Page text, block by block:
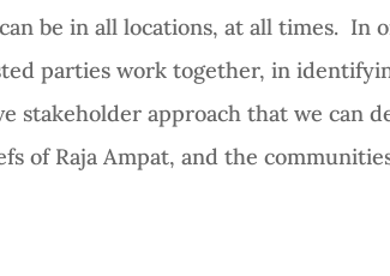
be in all locations, at all times.
parties work together, in
stakeholder approach that we can
of Raja Ampat, and the